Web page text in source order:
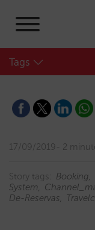
Tags
17/09/2019 2
Story tags: Booking
System
De-Reservas